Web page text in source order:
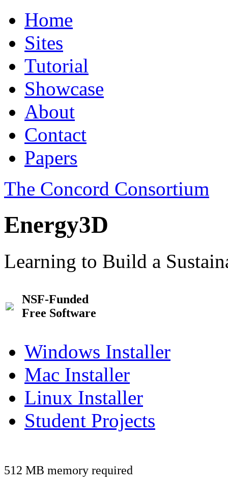
Home
Sites
Tutorial
Showcase
About
Contact
Papers
The Concord Consortium
Energy3D
Learning to Build a
NSF-Funded
Free Software
Windows Installer
Mac Installer
Linux Installer
Student Projects
512 MB memory required